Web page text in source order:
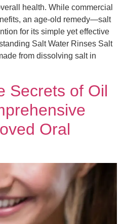
health. While commercial
an age-old remedy—salt
for its simple yet effective
Salt Water Rinses Salt
from dissolving salt in
Secrets of Oil
Oral